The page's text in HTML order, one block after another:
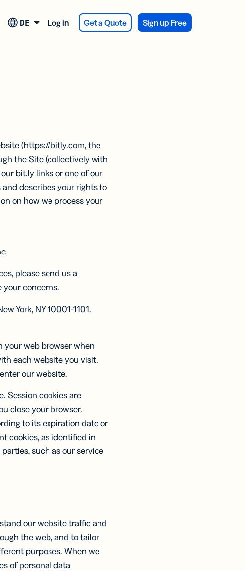
Shopify Integration
+ Canva Integration
Assist
Jetzt Lesen
Produktverpackung
Printwerbung
Digitale
Assist
Jetzt Lesen
DEUTSCHLog in Get a Quote Sign up Free
(https://bitly.com, the
the Site (collectively with
bit.ly links or one of our
and describes your rights to
on how we process your
please send us a
your concerns.
York, NY 10001-1101.
your web browser when
each website you visit.
our website.
Session cookies are
close your browser.
to its expiration date or
cookies, as identified in
such as our service
our website traffic and
the web, and to tailor
purposes. When we
of personal data